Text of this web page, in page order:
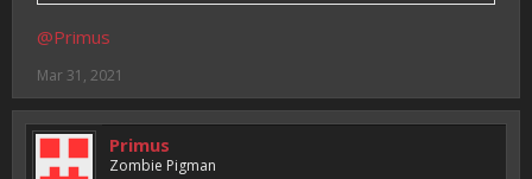
@Primus
Mar 31, 2021
Primus
Zombie Pigman